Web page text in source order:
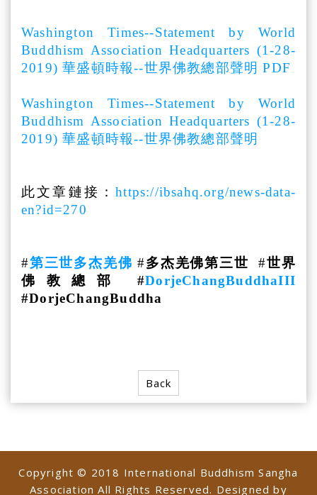
Washington Times--Statement by World
Buddhism Association Headquarters (1-28-
2019) 華盛頓時報--世界佛教總部聲明 PDF
Washington Times--Statement by World
Buddhism Association Headquarters (1-28-
2019) 華盛頓時報--世界佛教總部聲明
此文章鏈接：https://ibsahq.org/news-data-
en?id=270
#第三世多杰羌佛 #多杰羌佛第三世 #世界
佛教總部 #DorjeChangBuddhaIII
#DorjeChangBuddha
Back
Copyright © 2018 International Buddhism Sangha
Association All Rights Reserved. Designed by